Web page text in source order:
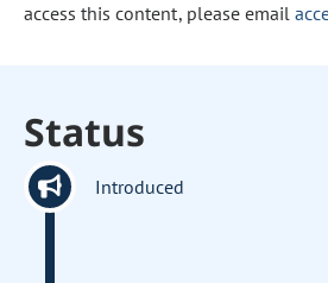
access this content, please email
Status
Introduced